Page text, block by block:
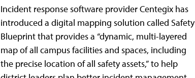
Incident response software provider Centegix has
introduced a digital mapping solution called Safety
Blueprint that provides a “dynamic, multi-layered
map of all campus facilities and spaces, including
the precise location of all safety assets,” to help